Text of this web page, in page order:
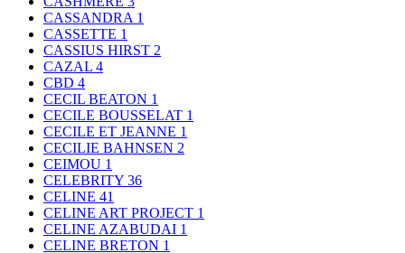
CASSANDRA 1
CASSETTE 1
CASSIUS HIRST 2
CAZAL 4
CBD 4
CECIL BEATON 1
CECILE BOUSSELAT 1
CECILE ET JEANNE 1
CECILIE BAHNSEN 2
CEIMOU 1
CELEBRITY 36
CELINE 41
CELINE ART PROJECT 1
CELINE AZABUDAI 1
CELINE BRETON 1